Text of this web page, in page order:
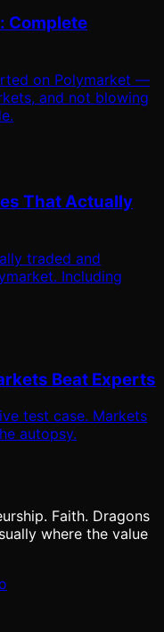
Complete
on Polymarket —
and not blowing
That Actually
traded and
Including
Beat Experts
test case. Markets
autopsy.
Faith. Dragons
where the value